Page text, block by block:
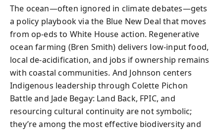
The ocean—often ignored in climate debates—gets
a policy playbook via the Blue New Deal that moves
from op‑eds to White House action. Regenerative
ocean farming (Bren Smith) delivers low-input food,
local de‑acidification, and jobs if ownership remains
with coastal communities. And Johnson centers
Indigenous leadership through Colette Pichon
Battle and Jade Begay: Land Back, FPIC, and
resourcing cultural continuity are not symbolic;
they’re among the most effective biodiversity and